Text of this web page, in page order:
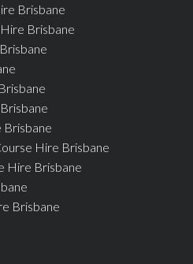
Brisbane
Brisbane
Brisbane
Hire Brisbane
Hire Brisbane
Brisbane